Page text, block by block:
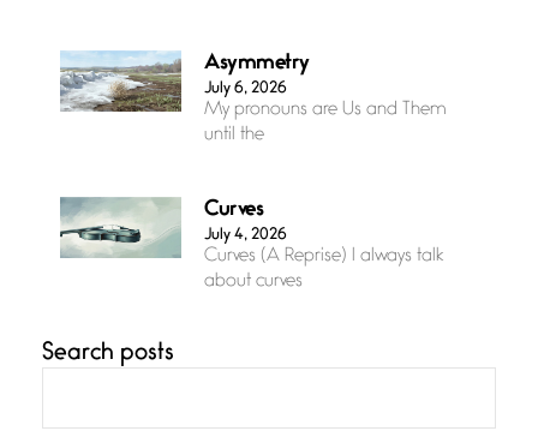
Asymmetry
July 6, 2026
My pronouns are Us and Them
until the
Curves
July 4, 2026
Curves (A Reprise) I always talk
about curves
grace, a vision no
Search posts